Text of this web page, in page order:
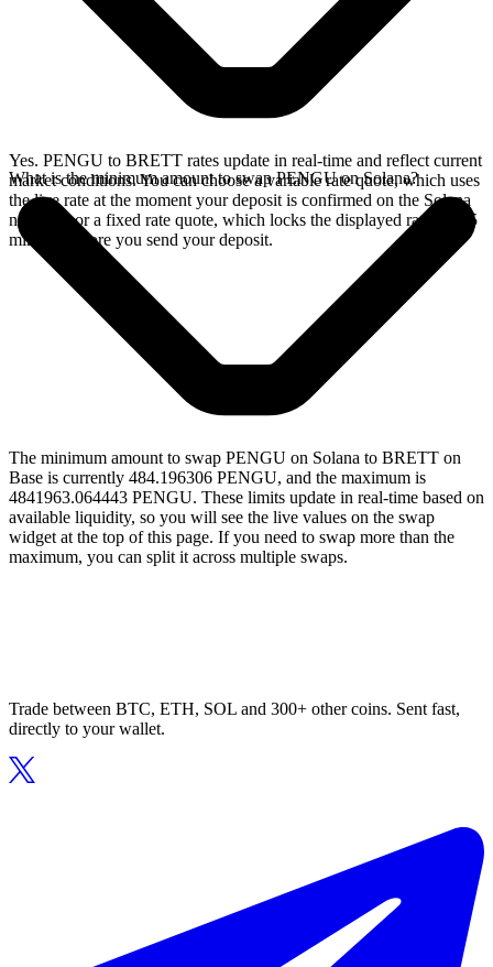
Yes. PENGU to BRETT rates update in real-time and reflect current
market conditions. You can choose a variable rate quote, which uses
the live rate at the moment your deposit is confirmed on the Solana
network, or a fixed rate quote, which locks the displayed rate for 15
minutes before you send your deposit.
What is the minimum amount to swap PENGU on Solana?
The minimum amount to swap PENGU on Solana to BRETT on
Base is currently 484.196306 PENGU, and the maximum is
4841963.064443 PENGU. These limits update in real-time based on
available liquidity, so you will see the live values on the swap
widget at the top of this page. If you need to swap more than the
maximum, you can split it across multiple swaps.
Trade between BTC, ETH, SOL and 300+ other coins. Sent fast,
directly to your wallet.